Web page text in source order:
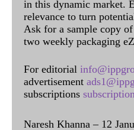
in this dynamic market.
relevance to turn
Ask for a sample copy
two weekly packaging
For editorial
advertisement
subscriptions
Naresh Khanna – 12